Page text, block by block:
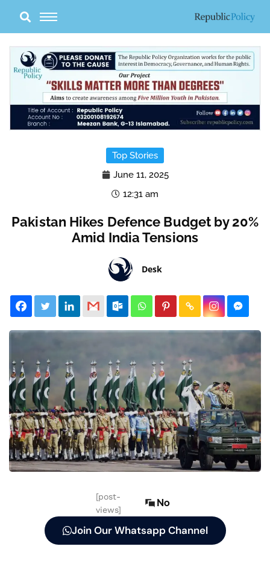
content
Top Stories
June 11, 2025
12:31 am
Pakistan Hikes Defence Budget by 20%
Amid India Tensions
Desk
[post-
views]
No
Join Our Whatsapp Channel